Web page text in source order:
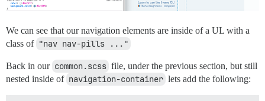
We can see that our navigation elements are inside of a UL with a
class of "nav nav-pills ..."
Back in our common.scss file, under the previous section, but still
nested inside of navigation-container lets add the following: